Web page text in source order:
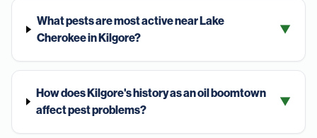
What pests are most active near Lake
Cherokee in Kilgore?
▼
How does Kilgore's history as an oil boomtown
affect pest problems?
▼